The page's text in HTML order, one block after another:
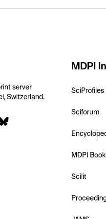
server
Switzerland.
MDPI
SciProfiles
Sciforum
MDPI
Scilit